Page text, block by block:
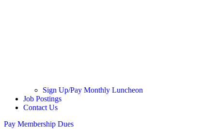
Sign Up/Pay Monthly Luncheon
Job Postings
Contact Us
Pay Membership Dues